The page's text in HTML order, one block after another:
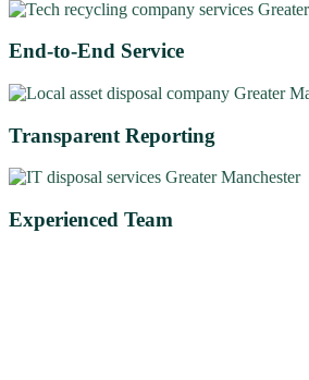
End-to-End Service
Transparent Reporting
Experienced Team